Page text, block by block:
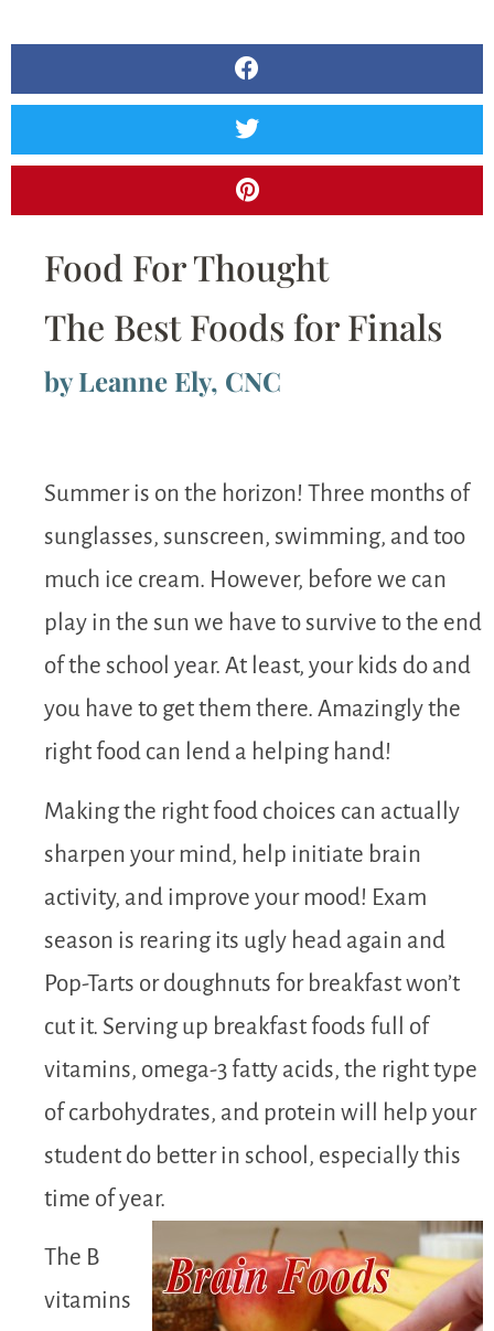
Food For Thought
The Best Foods for Finals
by Leanne Ely, CNC
Summer is on the horizon! Three months of
sunglasses, sunscreen, swimming, and too
much ice cream. However, before we can
play in the sun we have to survive to the end
of the school year. At least, your kids do and
you have to get them there. Amazingly the
right food can lend a helping hand!
Making the right food choices can actually
sharpen your mind, help initiate brain
activity, and improve your mood! Exam
season is rearing its ugly head again and
Pop-Tarts or doughnuts for breakfast won’t
cut it. Serving up breakfast foods full of
vitamins, omega-3 fatty acids, the right type
of carbohydrates, and protein will help your
student do better in school, especially this
time of year.
The B
vitamins